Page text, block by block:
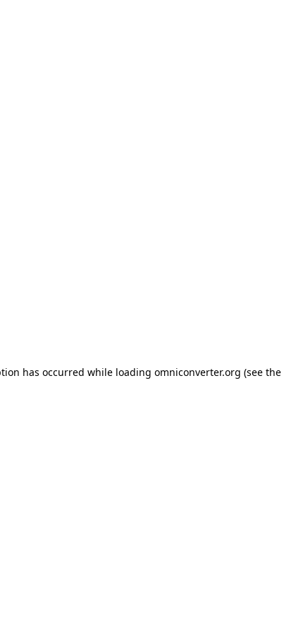
has occurred while loading omniconverter.org (see the